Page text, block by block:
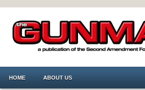
HOME ABOUT US